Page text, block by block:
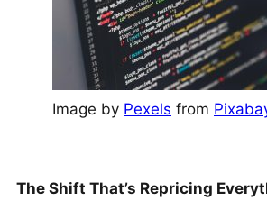
Image by Pexels from
The Shift That’s Repricing